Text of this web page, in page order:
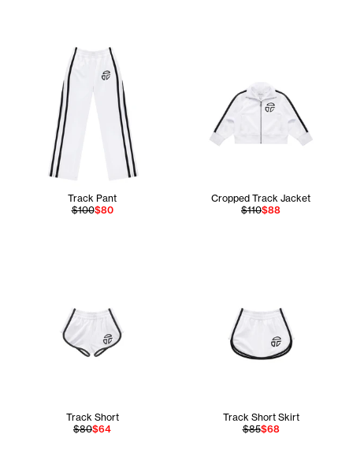
Track Pant
$100$80
Cropped Track Jacket
$110$88
Track Short
$80$64
Track Short Skirt
$85$68